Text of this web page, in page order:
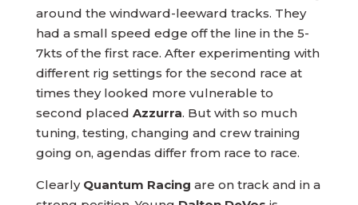
around the windward-leeward tracks. They
had a small speed edge off the line in the 5-
7kts of the first race. After experimenting with
different rig settings for the second race at
times they looked more vulnerable to
second placed Azzurra. But with so much
tuning, testing, changing and crew training
going on, agendas differ from race to race.
Clearly Quantum Racing are on track and in a